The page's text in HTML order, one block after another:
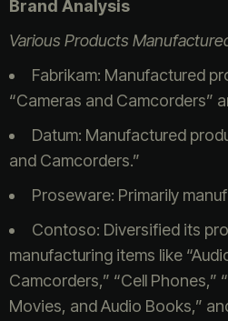
Brand Analysis
Various Products
Fabrikam: Manufactured
“Cameras and Camcorders”
Datum: Manufactured
and Camcorders.”
Proseware: Primarily
Contoso: Diversified its
manufacturing items like
Camcorders,” “Cell Phones,”
Movies, and Audio Books,”